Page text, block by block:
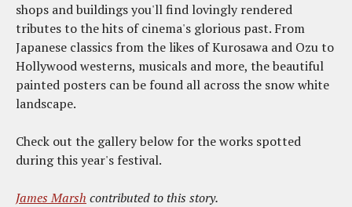
shops and buildings you'll find lovingly rendered
tributes to the hits of cinema's glorious past. From
Japanese classics from the likes of Kurosawa and Ozu to
Hollywood westerns, musicals and more, the beautiful
painted posters can be found all across the snow white
landscape.
Check out the gallery below for the works spotted
during this year's festival.
James Marsh contributed to this story.